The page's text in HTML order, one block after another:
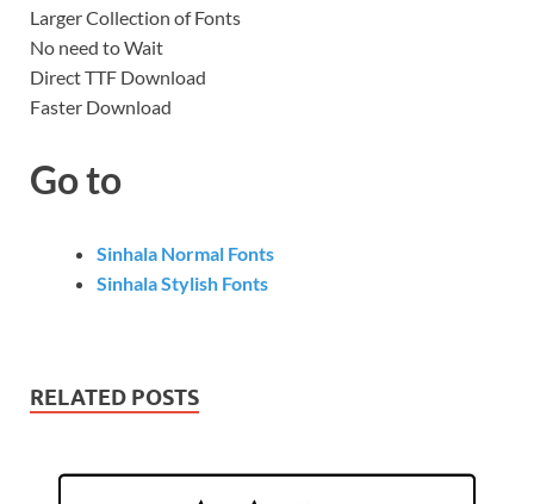
Larger Collection of Fonts
No need to Wait
Direct TTF Download
Faster Download
Go to
Sinhala Normal Fonts
Sinhala Stylish Fonts
RELATED POSTS